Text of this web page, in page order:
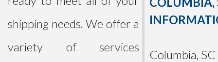
shipping needs. We offer a
variety of services
Columbia, SC